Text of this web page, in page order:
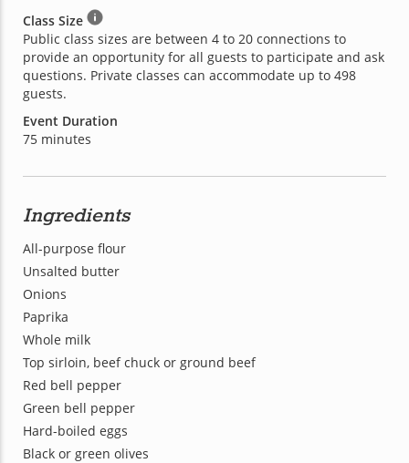
Class Size
Public class sizes are between 4 to 20 connections to
provide an opportunity for all guests to participate and ask
questions. Private classes can accommodate up to 498
guests.
Event Duration
75 minutes
Ingredients
All-purpose flour
Unsalted butter
Onions
Paprika
Whole milk
Top sirloin, beef chuck or ground beef
Red bell pepper
Green bell pepper
Hard-boiled eggs
Black or green olives